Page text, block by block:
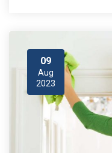
09
Aug
2023